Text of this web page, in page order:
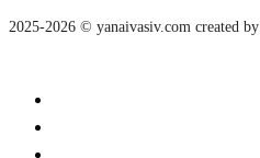
2025-2026 © yanaivasiv.com created by